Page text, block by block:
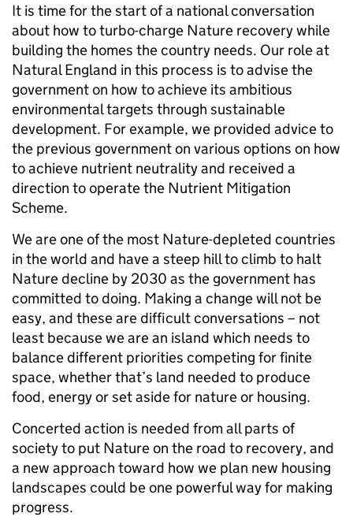
It is time for the start of a national conversation
about how to turbo-charge Nature recovery while
building the homes the country needs. Our role at
Natural England in this process is to advise the
government on how to achieve its ambitious
environmental targets through sustainable
development. For example, we provided advice to
the previous government on various options on how
to achieve nutrient neutrality and received a
direction to operate the Nutrient Mitigation
Scheme.
We are one of the most Nature-depleted countries
in the world and have a steep hill to climb to halt
Nature decline by 2030 as the government has
committed to doing. Making a change will not be
easy, and these are difficult conversations – not
least because we are an island which needs to
balance different priorities competing for finite
space, whether that’s land needed to produce
food, energy or set aside for nature or housing.
Concerted action is needed from all parts of
society to put Nature on the road to recovery, and
a new approach toward how we plan new housing
landscapes could be one powerful way for making
progress.